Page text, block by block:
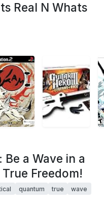
Real N Whats
a Wave in a
Freedom!
quantum true
wave